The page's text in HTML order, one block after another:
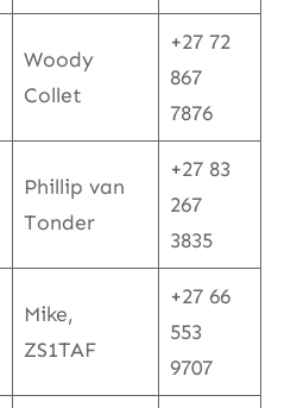
Woody
Collet
+27 72
867
7876
Phillip van
Tonder
+27 83
267
3835
Mike,
ZS1TAF
+27 66
553
9707